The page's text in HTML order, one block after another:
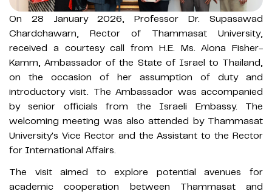
On 28 January 2026, Professor Dr. Supasawad
Chardchawarn, Rector of Thammasat University,
received a courtesy call from H.E. Ms. Alona Fisher-
Kamm, Ambassador of the State of Israel to Thailand,
on the occasion of her assumption of duty and
introductory visit. The Ambassador was accompanied
by senior officials from the Israeli Embassy. The
welcoming meeting was also attended by Thammasat
University's Vice Rector and the Assistant to the Rector
for International Affairs.
The visit aimed to explore potential avenues for
academic cooperation between Thammasat and